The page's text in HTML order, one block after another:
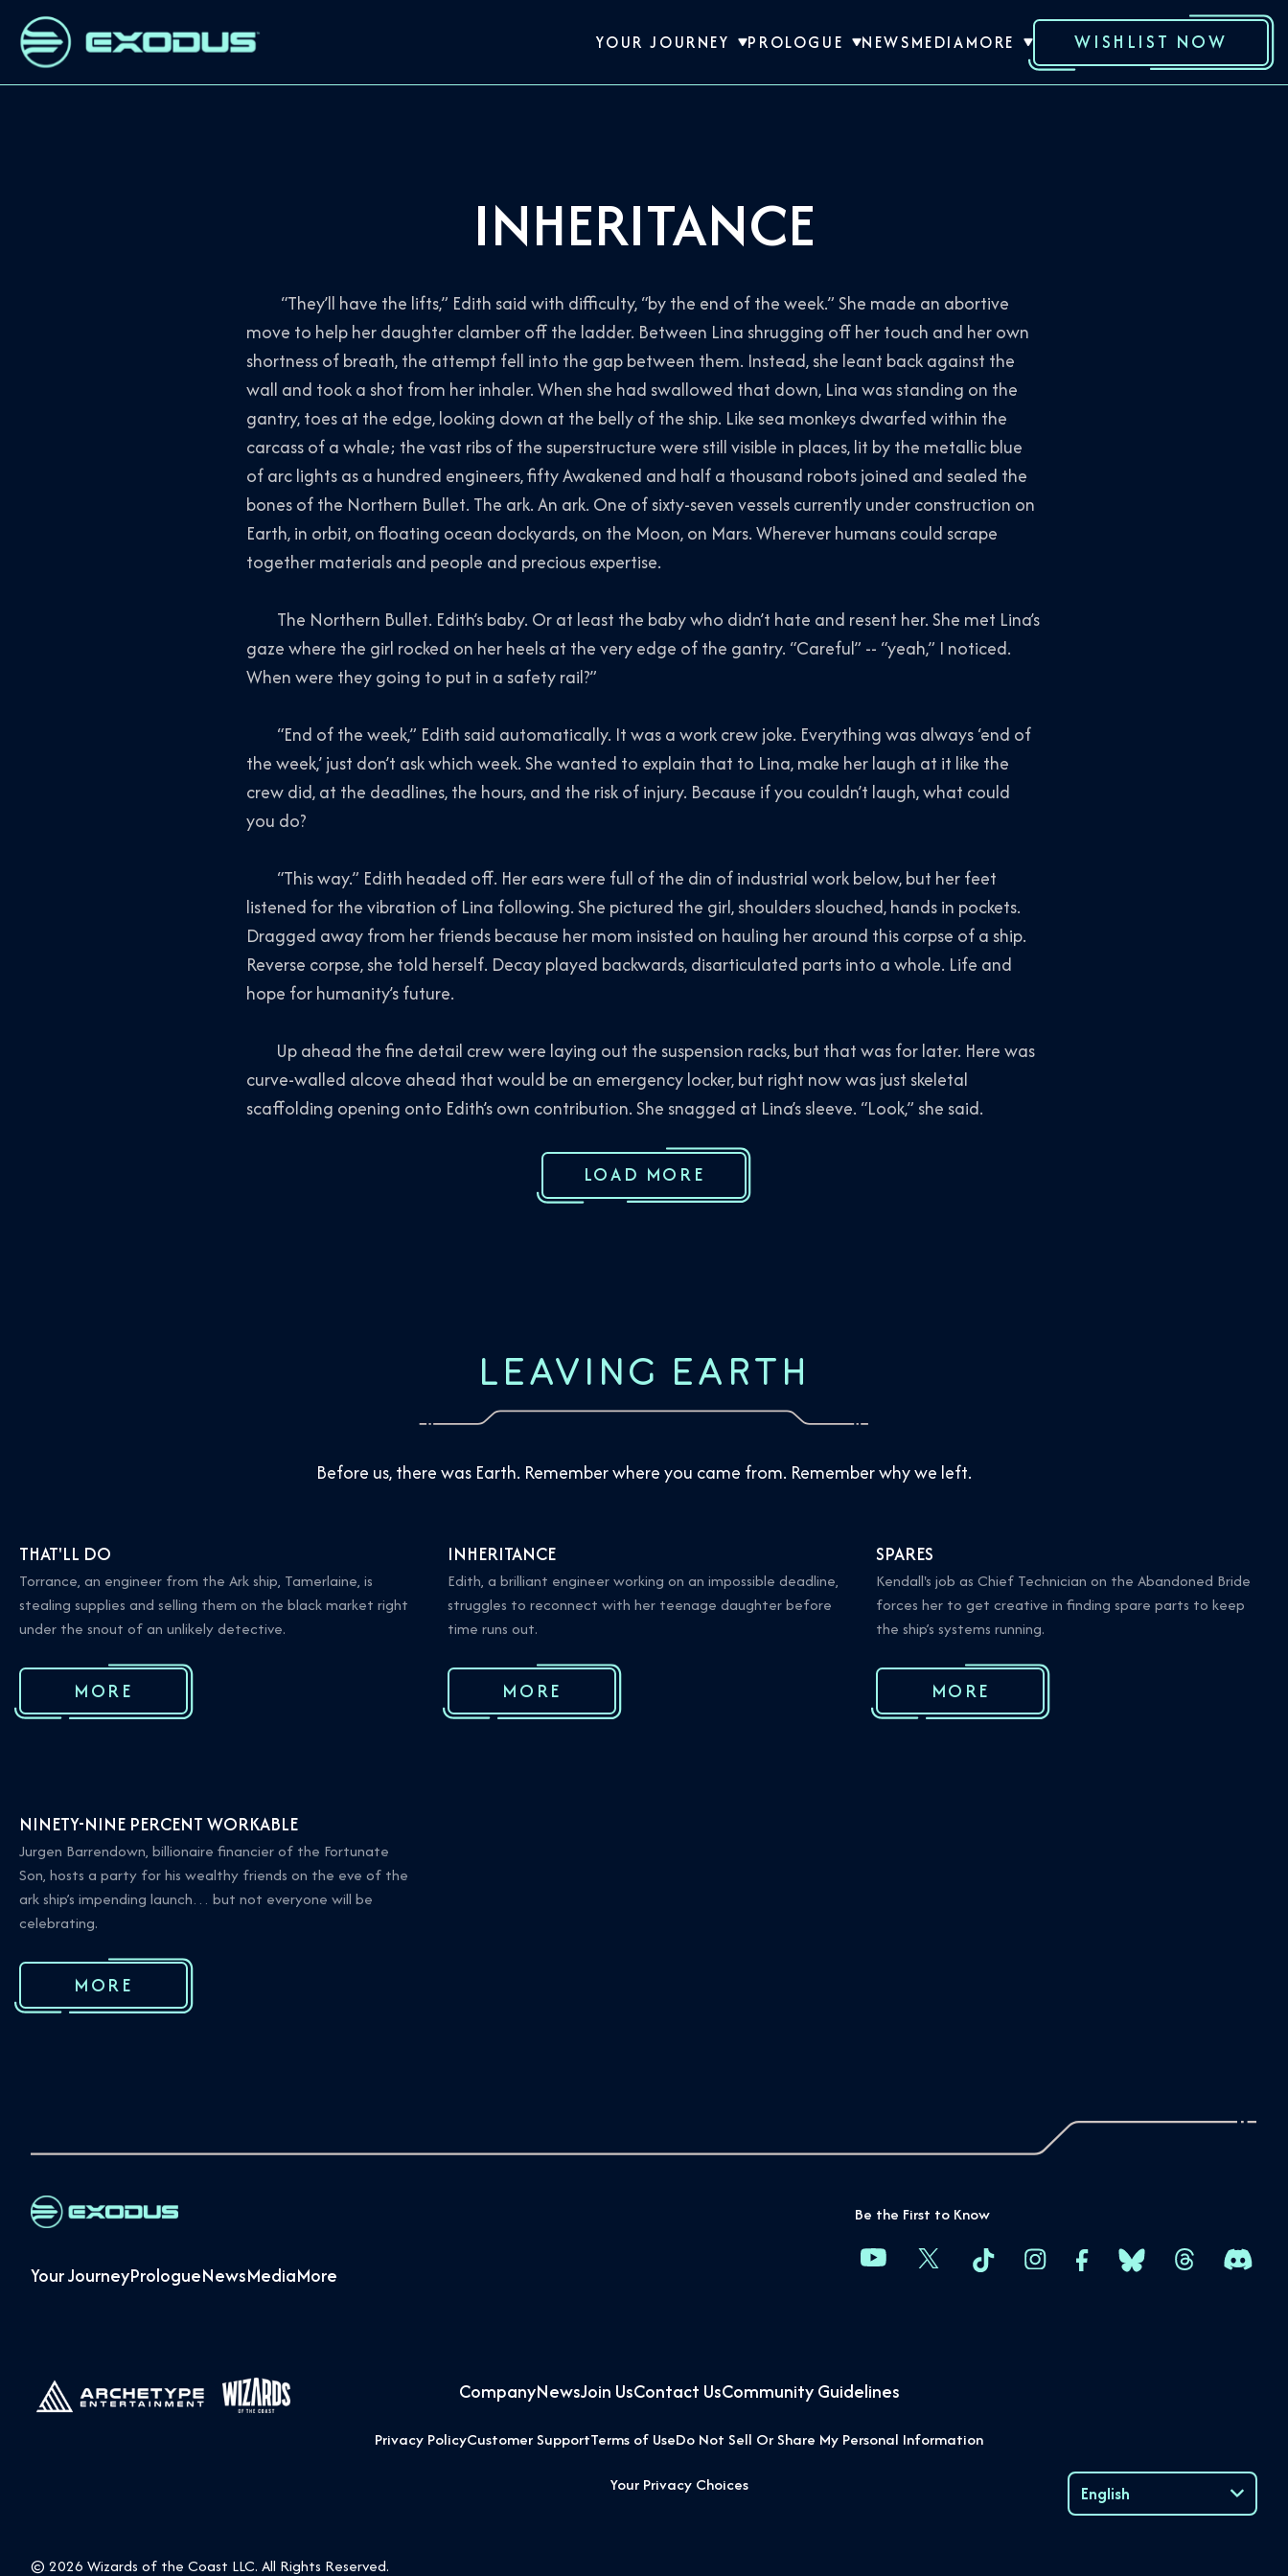
YOUR JOURNEY PROLOGUE NEWSMEDIAMORE WISHLIST NOW
INHERITANCE
“They’ll have the lifts,” Edith said with difficulty, “by the end of the week.” She made an abortive
move to help her daughter clamber off the ladder. Between Lina shrugging off her touch and her own
shortness of breath, the attempt fell into the gap between them. Instead, she leant back against the
wall and took a shot from her inhaler. When she had swallowed that down, Lina was standing on the
gantry, toes at the edge, looking down at the belly of the ship. Like sea monkeys dwarfed within the
carcass of a whale; the vast ribs of the superstructure were still visible in places, lit by the metallic blue
of arc lights as a hundred engineers, fifty Awakened and half a thousand robots joined and sealed the
bones of the Northern Bullet. The ark.An ark. One of sixty-seven vessels currently under construction on
Earth, in orbit, on floating ocean dockyards, on the Moon, on Mars. Wherever humans could scrape
together materials and people and precious expertise.
The Northern Bullet. Edith’s baby. Or at least the baby who didn’t hate and resent her. She met Lina’s
gaze where the girl rocked on her heels at the very edge of the gantry. “Careful” -- “yeah,” I noticed.
When were they going to put in a safety rail?”
“End of the week,” Edith said automatically. It was a work crew joke. Everything was always ‘end of
the week,’ just don’t ask which week. She wanted to explain that to Lina, make her laugh at it like the
crew did, at the deadlines, the hours, and the risk of injury. Because if you couldn’t laugh, what could
you do?
“This way.” Edith headed off. Her ears were full of the din of industrial work below, but her feet
listened for the vibration of Lina following. She pictured the girl, shoulders slouched, hands in pockets.
Dragged away from her friends because her mom insisted on hauling her around this corpse of a ship.
Reverse corpse, she told herself. Decay played backwards, disarticulated parts into a whole. Life and
hope for humanity’s future.
Up ahead the fine detail crew were laying out the suspension racks, but that was for later. Here was
curve-walled alcove ahead that would be an emergency locker, but right now was just skeletal
scaffolding opening onto Edith’s own contribution. She snagged at Lina’s sleeve. “Look,” she said.
LOAD MORE
LEAVING EARTH
Before us, there was Earth. Remember where you came from. Remember why we left.
THAT'LL DO
Torrance, an engineer from the Ark ship, Tamerlaine, is
stealing supplies and selling them on the black market right
under the snout of an unlikely detective.
MORE
INHERITANCE
Edith, a brilliant engineer working on an impossible deadline,
struggles to reconnect with her teenage daughter before
time runs out.
MORE
SPARES
Kendall's job as Chief Technician on the Abandoned Bride
forces her to get creative in finding spare parts to keep
the ship’s systems running.
MORE
NINETY-NINE PERCENT WORKABLE
Jurgen Barrendown, billionaire financier of the Fortunate
Son, hosts a party for his wealthy friends on the eve of the
ark ship’s impending launch… but not everyone will be
celebrating.
MORE
Your JourneyPrologueNewsMediaMore
Be the First to Know
CompanyNewsJoin UsContact UsCommunity Guidelines
Privacy PolicyCustomer SupportTerms of UseDo Not Sell Or Share My Personal Information
Your Privacy Choices English
Language
© 2026 Wizards of the Coast LLC. All Rights Reserved.